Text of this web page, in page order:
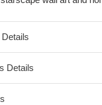
Details